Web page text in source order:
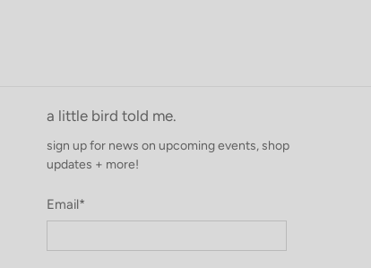
a little bird told me.
sign up for news on upcoming events, shop
updates + more!
Email*